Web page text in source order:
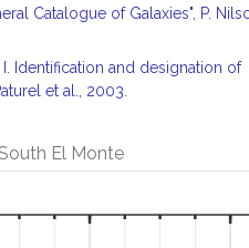
Catalogue of Galaxies", P.
I. Identification and designation of
et al., 2003.
El Monte